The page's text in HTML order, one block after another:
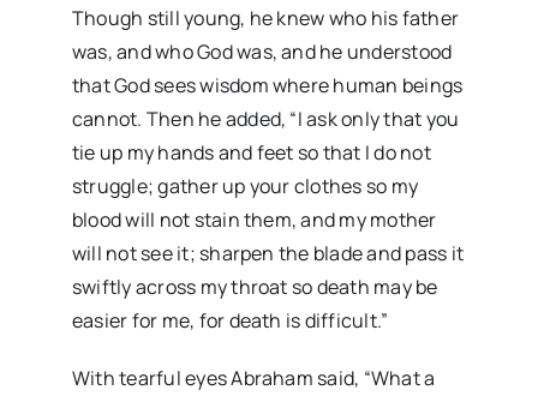
Though still young, he knew who his father
was, and who God was, and he understood
that God sees wisdom where human beings
cannot. Then he added, “I ask only that you
tie up my hands and feet so that I do not
struggle; gather up your clothes so my
blood will not stain them, and my mother
will not see it; sharpen the blade and pass it
swiftly across my throat so death may be
easier for me, for death is difficult.”
With tearful eyes Abraham said, “What a